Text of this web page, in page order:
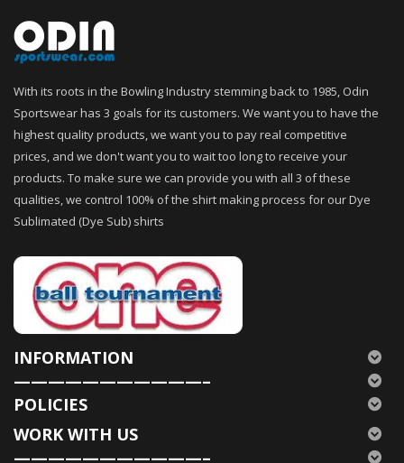
With its roots in the Bowling Industry stemming back to 1985, Odin
Sportswear has 3 goals for its customers. We want you to have the
highest quality products, we want you to pay real competitive
prices, and we don't want you to wait too long to receive your
products. To make sure we can provide you with all 3 of these
qualities, we control 100% of the shirt making process for our Dye
Sublimated (Dye Sub) shirts
INFORMATION
———————————–
POLICIES
WORK WITH US
———————————–